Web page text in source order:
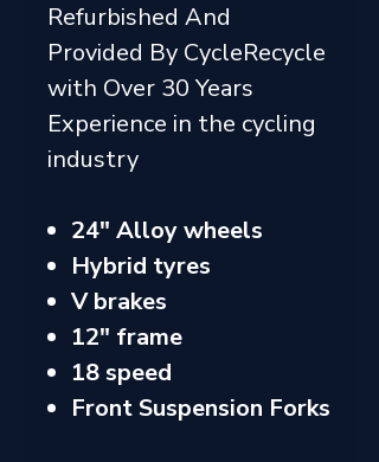
Refurbished And
Provided By CycleRecycle
with Over 30 Years
Experience in the cycling
industry
24" Alloy wheels
Hybrid tyres
V brakes
12" frame
18 speed
Front Suspension Forks